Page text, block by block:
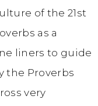
of the 21st
as a
liners to guide
the Proverbs
very